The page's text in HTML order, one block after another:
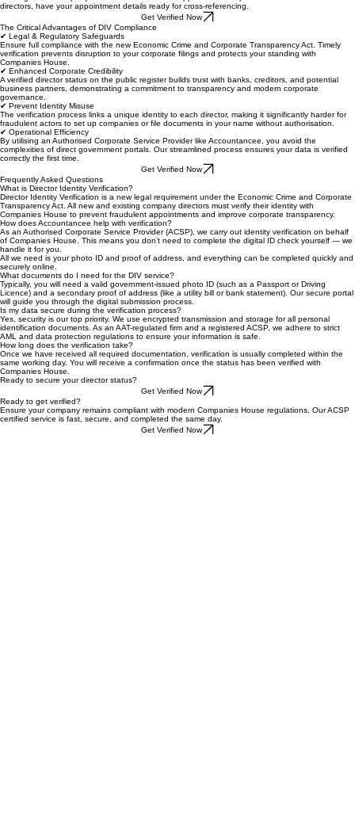
A recent utility bill, bank statement, or government correspondence dated within the last 3
months. The document must clearly show your full name and current residential address.
The registered company name and number as it appears on Companies House records. For new
directors, have your appointment details ready for cross-referencing.
Get Verified Now
The Critical Advantages of DIV Compliance
✔ Legal & Regulatory Safeguards
Ensure full compliance with the new Economic Crime and Corporate Transparency Act. Timely
verification prevents disruption to your corporate filings and protects your standing with
Companies House.
✔ Enhanced Corporate Credibility
A verified director status on the public register builds trust with banks, creditors, and potential
business partners, demonstrating a commitment to transparency and modern corporate
governance.
✔ Prevent Identity Misuse
The verification process links a unique identity to each director, making it significantly harder for
fraudulent actors to set up companies or file documents in your name without authorisation.
✔ Operational Efficiency
By utilising an Authorised Corporate Service Provider like Accountancee, you avoid the
complexities of direct government portals. Our streamlined process ensures your data is verified
correctly the first time.
Get Verified Now
Frequently Asked Questions
What is Director Identity Verification?
Director Identity Verification is a new legal requirement under the Economic Crime and Corporate
Transparency Act. All new and existing company directors must verify their identity with
Companies House to prevent fraudulent appointments and improve corporate transparency.
How does Accountancee help with verification?
As an Authorised Corporate Service Provider (ACSP), we carry out identity verification on behalf
of Companies House. This means you don’t need to complete the digital ID check yourself — we
handle it for you.
All we need is your photo ID and proof of address, and everything can be completed quickly and
securely online.
What documents do I need for the DIV service?
Typically, you will need a valid government-issued photo ID (such as a Passport or Driving
Licence) and a secondary proof of address (like a utility bill or bank statement). Our secure portal
will guide you through the digital submission process.
Is my data secure during the verification process?
Yes, security is our top priority. We use encrypted transmission and storage for all personal
identification documents. As an AAT-regulated firm and a registered ACSP, we adhere to strict
AML and data protection regulations to ensure your information is safe.
How long does the verification take?
Once we have received all required documentation, verification is usually completed within the
same working day. You will receive a confirmation once the status has been verified with
Companies House.
Ready to secure your director status?
Get Verified Now